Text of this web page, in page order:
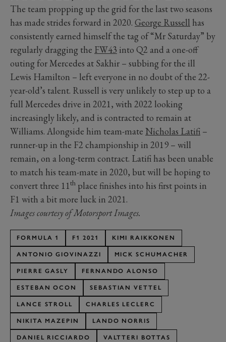
The team propping up the grid for the last two seasons
has made strides forward in 2020. George Russell has
consistently earned himself the tag of “Mr Saturday” by
regularly dragging the FW43 into Q2 and a one-off
outing for Mercedes at Sakhir – subbing for the ill
Lewis Hamilton – left everyone in no doubt of the 22-
year-old’s talent. Russell is very unlikely to step up to a
full Mercedes drive in 2021, with 2022 looking
increasingly likely, and is contracted to remain at
Williams. Alongside him team-mate Nicholas Latifi –
runner-up in the F2 championship in 2019 – will
remain, on a long-term contract. Latifi has been unable
to match his team-mate in 2020, but will be hoping to
convert three 11th place finishes into his first points in
F1 with a bit more luck in 2021.
Images courtesy of Motorsport Images.
FORMULA 1 F1 2021 KIMI RAIKKONEN
ANTONIO GIOVINAZZI MICK SCHUMACHER
PIERRE GASLY FERNANDO ALONSO
ESTEBAN OCON SEBASTIAN VETTEL
LANCE STROLL CHARLES LECLERC
NIKITA MAZEPIN LANDO NORRIS
DANIEL RICCIARDO VALTTERI BOTTAS